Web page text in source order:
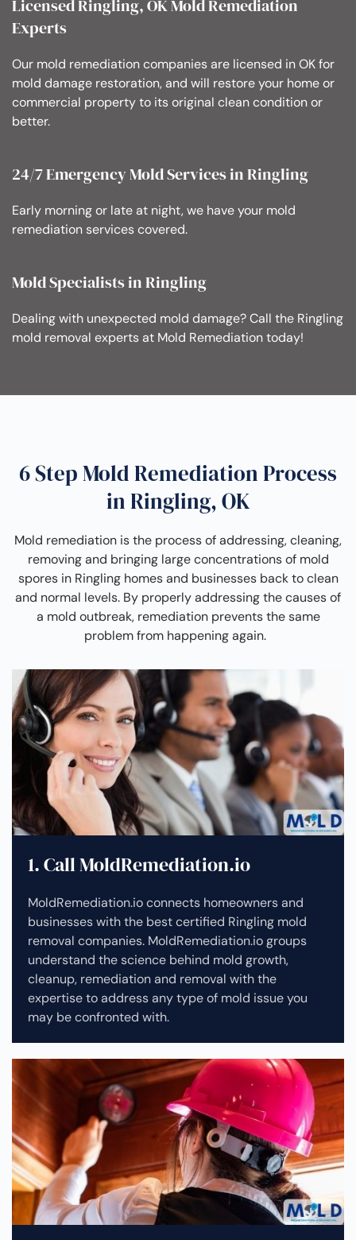
Licensed Ringling, OK Mold Remediation
Experts
Our mold remediation companies are licensed in OK for
mold damage restoration, and will restore your home or
commercial property to its original clean condition or
better.
24/7 Emergency Mold Services in Ringling
Early morning or late at night, we have your mold
remediation services covered.
Mold Specialists in Ringling
Dealing with unexpected mold damage? Call the Ringling
mold removal experts at Mold Remediation today!
6 Step Mold Remediation Process
in Ringling, OK
Mold remediation is the process of addressing, cleaning,
removing and bringing large concentrations of mold
spores in Ringling homes and businesses back to clean
and normal levels. By properly addressing the causes of
a mold outbreak, remediation prevents the same
problem from happening again.
1. Call MoldRemediation.io
MoldRemediation.io connects homeowners and
businesses with the best certified Ringling mold
removal companies. MoldRemediation.io groups
understand the science behind mold growth,
cleanup, remediation and removal with the
expertise to address any type of mold issue you
may be confronted with.